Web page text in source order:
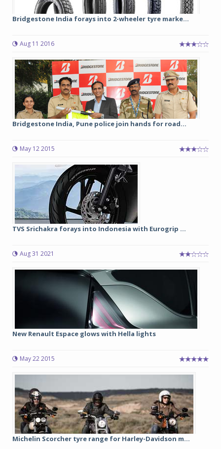
Bridgestone India forays into 2-wheeler tyre marke...
Aug 11 2016
Bridgestone India, Pune police join hands for road...
May 12 2015
TVS Srichakra forays into Indonesia with Eurogrip ...
Aug 31 2021
New Renault Espace glows with Hella lights
May 22 2015
Michelin Scorcher tyre range for Harley-Davidson m...